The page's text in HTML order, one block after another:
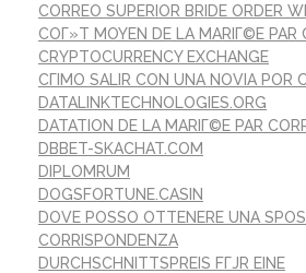
CORREO SUPERIOR BRIDE ORDER
COГ»T MOYEN DE LA MARIГ©E PAR
CRYPTOCURRENCY EXCHANGE
CГІMO SALIR CON UNA NOVIA POR
DATALINKTECHNOLOGIES.ORG
DATATION DE LA MARIГ©E PAR
DBBET-SKACHAT.COM
DIPLOMRUM
DOGSFORTUNE.CASIN
DOVE POSSO OTTENERE UNA
CORRISPONDENZA
DURCHSCHNITTSPREIS FГЈR EINE